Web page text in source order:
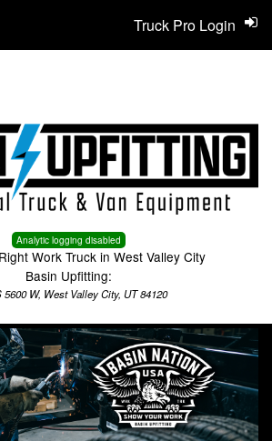
Analytic logging disabled
Work Truck in West Valley City
Basin Upfitting:
5600 W, West Valley City, UT 84120
Truck Pro Login